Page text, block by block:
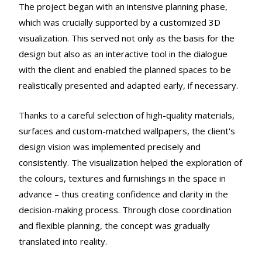
The project began with an intensive planning phase,
which was crucially supported by a customized 3D
visualization. This served not only as the basis for the
design but also as an interactive tool in the dialogue
with the client and enabled the planned spaces to be
realistically presented and adapted early, if necessary.
Thanks to a careful selection of high-quality materials,
surfaces and custom-matched wallpapers, the client's
design vision was implemented precisely and
consistently. The visualization helped the exploration of
the colours, textures and furnishings in the space in
advance – thus creating confidence and clarity in the
decision-making process. Through close coordination
and flexible planning, the concept was gradually
translated into reality.